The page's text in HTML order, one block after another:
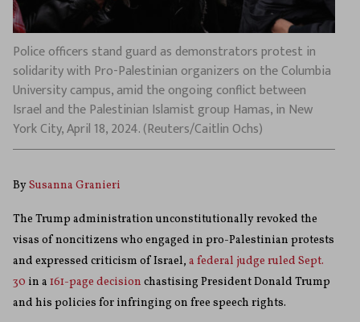
Police officers stand guard as demonstrators protest in
solidarity with Pro-Palestinian organizers on the Columbia
University campus, amid the ongoing conflict between
Israel and the Palestinian Islamist group Hamas, in New
York City, April 18, 2024. (Reuters/Caitlin Ochs)
BySusanna Granieri
The Trump administration unconstitutionally revoked the
visas of noncitizens who engaged in pro-Palestinian protests
and expressed criticism of Israel, a federal judge ruled Sept.
30 in a 161-page decision chastising President Donald Trump
and his policies for infringing on free speech rights.